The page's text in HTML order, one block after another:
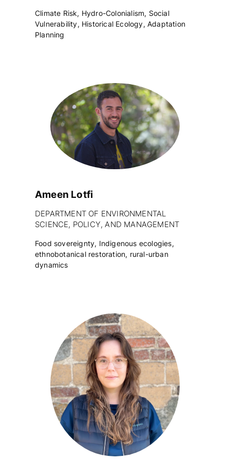
Climate Risk, Hydro-Colonialism, Social
Vulnerability, Historical Ecology, Adaptation
Planning
Ameen Lotfi
DEPARTMENT OF ENVIRONMENTAL
SCIENCE, POLICY, AND MANAGEMENT
Food sovereignty, Indigenous ecologies,
ethnobotanical restoration, rural-urban
dynamics